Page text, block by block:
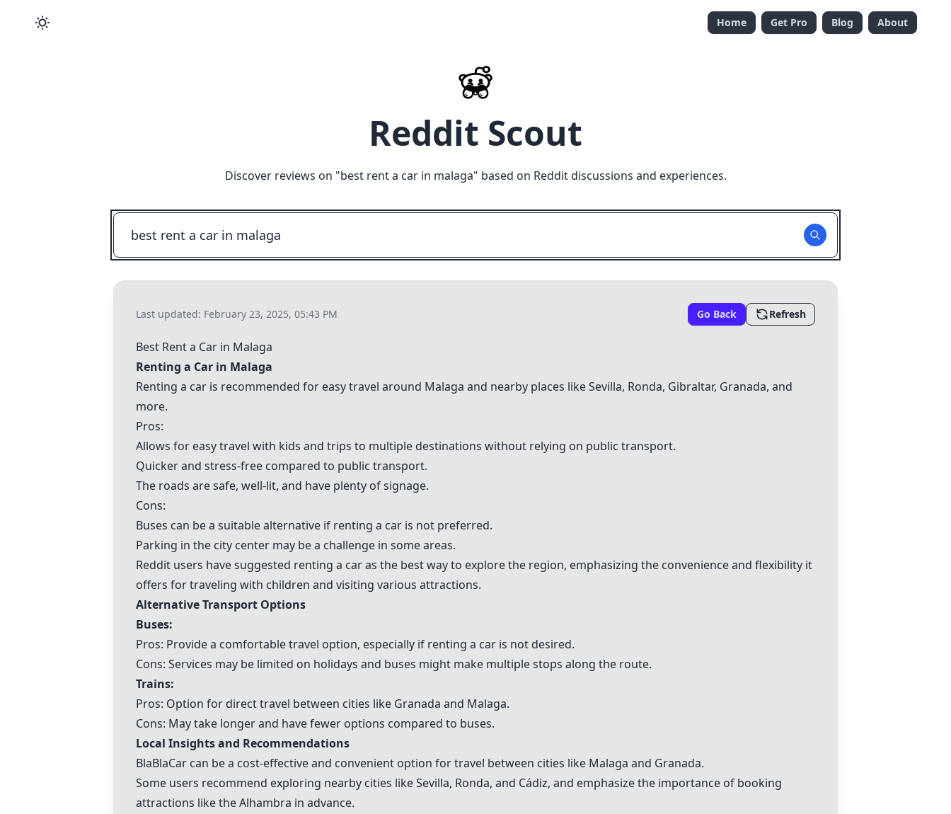
Home Get Pro Blog About
Reddit Scout
Discover reviews on "best rent a car in malaga" based on Reddit discussions and experiences.
Last updated: February 23, 2025, 05:43 PM Go Back Refresh
Best Rent a Car in Malaga
Renting a Car in Malaga
Renting a car is recommended for easy travel around Malaga and nearby places like Sevilla, Ronda, Gibraltar, Granada, and
more.
Pros:
Allows for easy travel with kids and trips to multiple destinations without relying on public transport.
Quicker and stress-free compared to public transport.
The roads are safe, well-lit, and have plenty of signage.
Cons:
Buses can be a suitable alternative if renting a car is not preferred.
Parking in the city center may be a challenge in some areas.
Reddit users have suggested renting a car as the best way to explore the region, emphasizing the convenience and flexibility it
offers for traveling with children and visiting various attractions.
Alternative Transport Options
Buses:
Pros: Provide a comfortable travel option, especially if renting a car is not desired.
Cons: Services may be limited on holidays and buses might make multiple stops along the route.
Trains:
Pros: Option for direct travel between cities like Granada and Malaga.
Cons: May take longer and have fewer options compared to buses.
Local Insights and Recommendations
BlaBlaCar can be a cost-effective and convenient option for travel between cities like Malaga and Granada.
Some users recommend exploring nearby cities like Sevilla, Ronda, and Cádiz, and emphasize the importance of booking
attractions like the Alhambra in advance.